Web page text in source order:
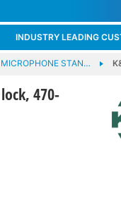
INDUSTRY LEADING
STAN…
470-